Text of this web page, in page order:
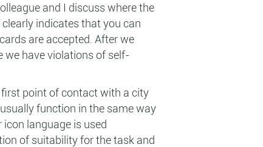
and I discuss where the
indicates that you can
are accepted. After we
we have violations of self-
point of contact with a city
function in the same way
language is used
of suitability for the task and